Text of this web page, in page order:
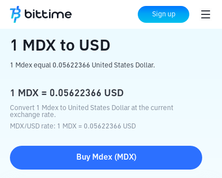
Sign up
Home Crypto Converter USD
1 MDX to USD
1 Mdex equal 0.05622366 United States Dollar.
1 MDX = 0.05622366 USD
Convert 1 Mdex to United States Dollar at the current
exchange rate.
MDX/USD rate: 1 MDX = 0.05622366 USD
Buy Mdex( MDX)